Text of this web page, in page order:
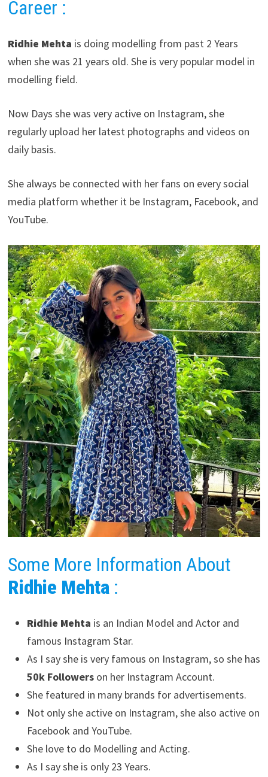
Career :
Ridhie Mehta is doing modelling from past 2 Years
when she was 21 years old. She is very popular model in
modelling field.
Now Days she was very active on Instagram, she
regularly upload her latest photographs and videos on
daily basis.
She always be connected with her fans on every social
media platform whether it be Instagram, Facebook, and
YouTube.
Some More Information About
Ridhie Mehta:
Ridhie Mehta is an Indian Model and Actor and
famous Instagram Star.
As I say she is very famous on Instagram, so she has
50k Followerson her Instagram Account.
She featured in many brands for advertisements.
Not only she active on Instagram, she also active on
Facebook and YouTube.
She love to do Modelling and Acting.
As I say she is only 23 Years.